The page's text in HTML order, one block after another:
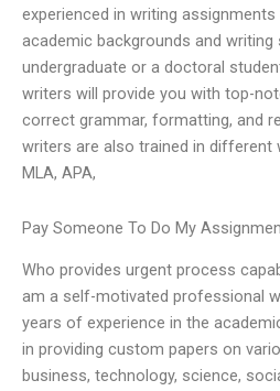
experienced in writing
academic backgrounds and writing
undergraduate or a doctoral
writers will provide you with top-
correct grammar, formatting, and
writers are also trained in different
MLA, APA,
Pay Someone To Do My
Who provides urgent process
am a self-motivated professional
years of experience in the
in providing custom papers on
business, technology, science,